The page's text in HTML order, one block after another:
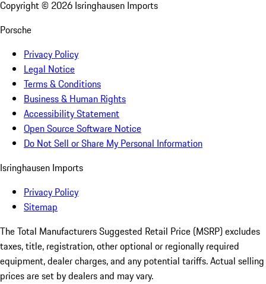
Copyright © 2026 Isringhausen Imports
Porsche
Privacy Policy
Legal Notice
Terms & Conditions
Business & Human Rights
Accessibility Statement
Open Source Software Notice
Do Not Sell or Share My Personal Information
Isringhausen Imports
Privacy Policy
Sitemap
The Total Manufacturers Suggested Retail Price (MSRP) excludes
taxes, title, registration, other optional or regionally required
equipment, dealer charges, and any potential tariffs. Actual selling
prices are set by dealers and may vary.